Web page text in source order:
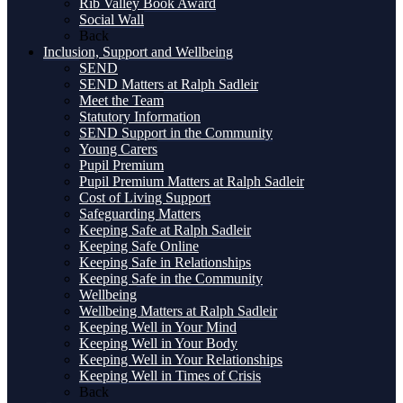
Rib Valley Book Award
Social Wall
Back
Inclusion, Support and Wellbeing
SEND
SEND Matters at Ralph Sadleir
Meet the Team
Statutory Information
SEND Support in the Community
Young Carers
Pupil Premium
Pupil Premium Matters at Ralph Sadleir
Cost of Living Support
Safeguarding Matters
Keeping Safe at Ralph Sadleir
Keeping Safe Online
Keeping Safe in Relationships
Keeping Safe in the Community
Wellbeing
Wellbeing Matters at Ralph Sadleir
Keeping Well in Your Mind
Keeping Well in Your Body
Keeping Well in Your Relationships
Keeping Well in Times of Crisis
Back